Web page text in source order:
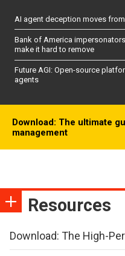
AI agent deception moves
Bank of America
make it hard to remove
Future AGI: Open-source
agents
Download: The ultimate
management
Resources
Download: The High-